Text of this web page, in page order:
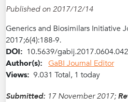
Published on 2017/12/14
Generics and Biosimilars Initiative
2017;6(4):188-9.
DOI: 10.5639/gabij.2017.0604.042
Author(s): GaBI Journal Editor
Views: 9.031 Total, 1 today
Submitted: 17 November 2017;